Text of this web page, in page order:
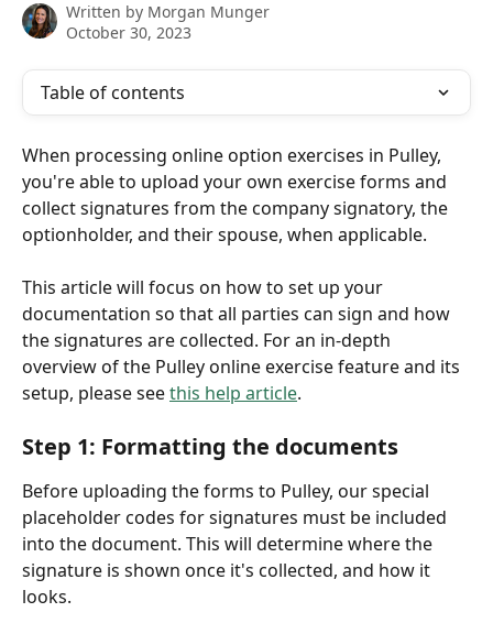
Written by Morgan Munger
October 30, 2023
Table of contents
When processing online option exercises in Pulley,
you're able to upload your own exercise forms and
collect signatures from the company signatory, the
optionholder, and their spouse, when applicable.
This article will focus on how to set up your
documentation so that all parties can sign and how
the signatures are collected. For an in-depth
overview of the Pulley online exercise feature and its
setup, please see this help article.
Step 1: Formatting the documents
Before uploading the forms to Pulley, our special
placeholder codes for signatures must be included
into the document. This will determine where the
signature is shown once it's collected, and how it
looks.